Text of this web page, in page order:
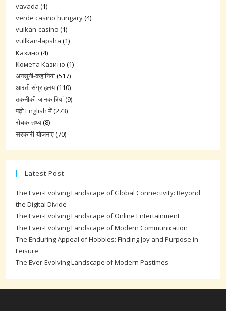
vavada (1)
verde casino hungary(4)
vulkan-casino (1)
vullkan-lapsha (1)
Казино (4)
Комета Казино (1)
अनसुनी-कहानिया(517)
आरती संग्राहलय(110)
तकनीकी-जानकारियां(9)
पढ़ो English में(273)
रोचक-तथ्य(8)
सरकारी-योजनाए(70)
Latest Post
The Ever-Evolving Landscape of Global Connectivity: Beyond
the Digital Divide
The Ever-Evolving Landscape of Online Entertainment
The Ever-Evolving Landscape of Modern Communication
The Enduring Appeal of Hobbies: Finding Joy and Purpose in
Leisure
The Ever-Evolving Landscape of Modern Pastimes